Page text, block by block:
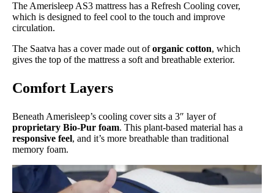
The Amerisleep AS3 mattress has a Refresh Cooling cover,
which is designed to feel cool to the touch and improve
circulation.
The Saatva has a cover made out oforganic cotton, which
gives the top of the mattress a soft and breathable exterior.
Comfort Layers
Beneath Amerisleep’s cooling cover sits a 3″ layer of
proprietary Bio-Pur foam. This plant-based material has a
responsive feel, and it’s more breathable than traditional
memory foam.